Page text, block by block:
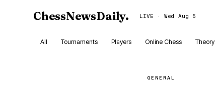
ChessNewsDaily. LIVE · Wed Aug 5
All Tournaments Players Online Chess Theory
GENERAL